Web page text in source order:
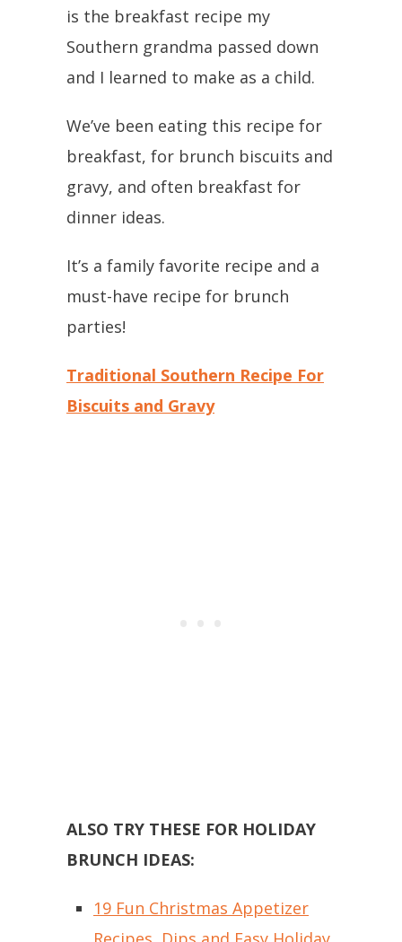
is the breakfast recipe my
Southern grandma passed down
and I learned to make as a child.
We’ve been eating this recipe for
breakfast, for brunch biscuits and
gravy, and often breakfast for
dinner ideas.
It’s a family favorite recipe and a
must-have recipe for brunch
parties!
Traditional Southern Recipe For
Biscuits and Gravy
ALSO TRY THESE FOR HOLIDAY
BRUNCH IDEAS:
19 Fun Christmas Appetizer